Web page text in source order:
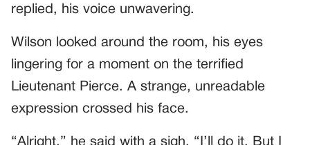
replied, his voice unwavering.
Wilson looked around the room, his eyes
lingering for a moment on the terrified
Lieutenant Pierce. A strange, unreadable
expression crossed his face.
“Alright,” he said with a sigh. “I’ll do it. But I